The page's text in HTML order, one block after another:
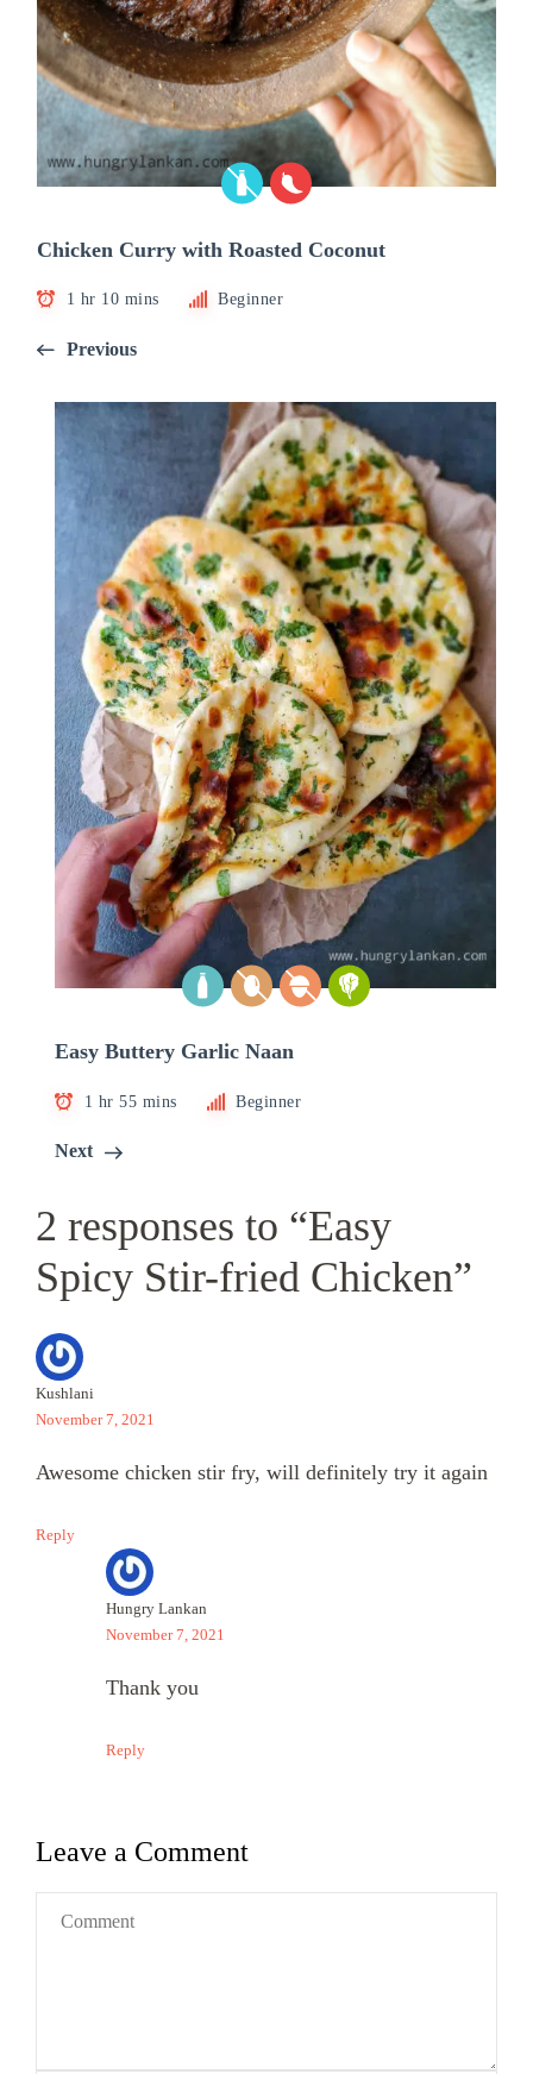
Chicken Curry with Roasted Coconut
1 hr 10 mins Beginner
Previous
Easy Buttery Garlic Naan
1 hr 55 mins Beginner
Next
2 responses to “Easy
Spicy Stir-fried Chicken”
Kushlani
November 7, 2021
Awesome chicken stir fry, will definitely try it again
Reply
Hungry Lankan
November 7, 2021
Thank you
Reply
Leave a Comment